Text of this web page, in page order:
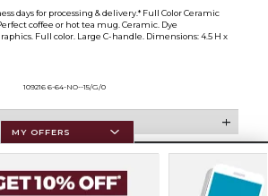
days for processing & delivery.* Full Color Ceramic
coffee or hot tea mug. Ceramic. Dye
Full color. Large C-handle. Dimensions: 4.5 H x
109216 6-64-NO--15/G/0
MY OFFERS